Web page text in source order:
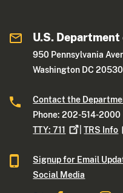
U.S.
950 Pennsylvania
Washington DC 20530
Contact the
Phone: 202-514-2000
TTY:711 |TRS Info
Signup for Email
Social Media